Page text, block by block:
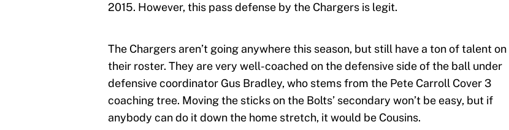
2015. However, this pass defense by the Chargers is legit.
The Chargers aren’t going anywhere this season, but still have a ton of talent on
their roster. They are very well-coached on the defensive side of the ball under
defensive coordinator Gus Bradley, who stems from the Pete Carroll Cover 3
coaching tree. Moving the sticks on the Bolts’ secondary won’t be easy, but if
anybody can do it down the home stretch, it would be Cousins.